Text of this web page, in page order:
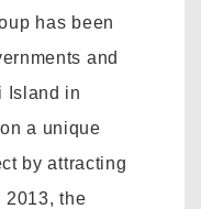
has been
and
Island in
a unique
by attracting
2013, the